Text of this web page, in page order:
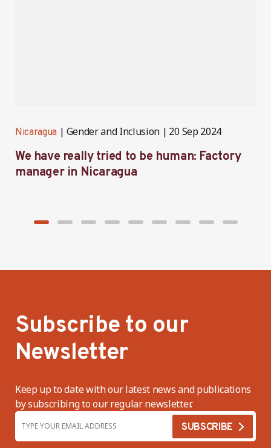
Nicaragua Gender and Inclusion 20 Sep 2024
We have really tried to be human: Factory
manager in Nicaragua
Subscribe to our
Newsletter
Keep up to date with our latest news and publications
by subscribing to our regular newsletter.